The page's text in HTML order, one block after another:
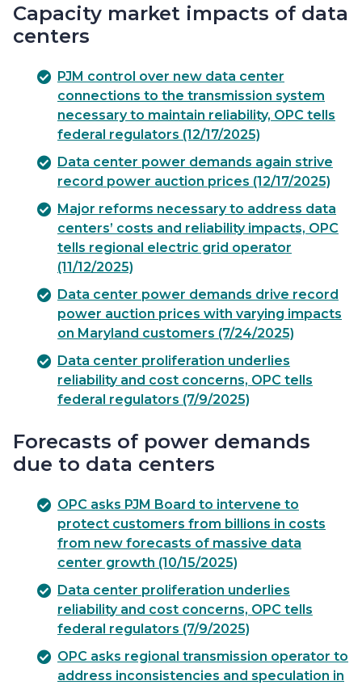
Capacity market impacts of data
centers
PJM control over new data center
connections to the transmission system
necessary to maintain reliability, OPC tells
federal regulators (12/17/2025)
Data center power demands again strive
record power auction prices (12/17/2025)
Major reforms necessary to address data
centers’ costs and reliability impacts, OPC
tells regional electric grid operator
(11/12/2025)
Data center power demands drive record
power auction prices with varying impacts
on Maryland customers (7/24/2025)
Data center proliferation underlies
reliability and cost concerns, OPC tells
federal regulators (7/9/2025)
Forecasts of power demands
due to data centers
OPC asks PJM Board to intervene to
protect customers from billions in costs
from new forecasts of massive data
center growth (10/15/2025)
Data center proliferation underlies
reliability and cost concerns, OPC tells
federal regulators (7/9/2025)
OPC asks regional transmission operator to
address inconsistencies and speculation in